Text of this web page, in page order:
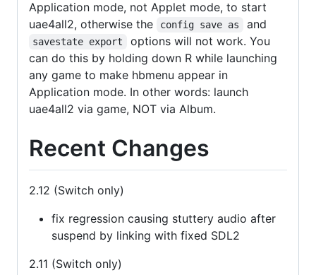
Application mode, not Applet mode, to start
uae4all2, otherwise the
config save as and
savestate export
options will not work. You
can do this by holding down R while launching
any game to make hbmenu appear in
Application mode. In other words: launch
uae4all2 via game, NOT via Album.
Recent Changes
2.12 (Switch only)
fix regression causing stuttery audio after
suspend by linking with fixed SDL2
2.11 (Switch only)